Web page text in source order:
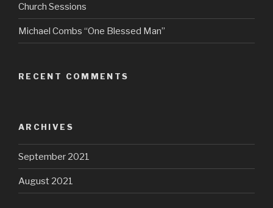
Church Sessions
Michael Combs “One Blessed Man”
RECENT COMMENTS
ARCHIVES
September 2021
August 2021